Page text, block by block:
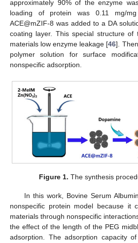
approximately 90% of the enzyme
loading of protein was 0.11 mg/mg
ACE@mZIF-8 was added to a DA
coating layer. This special structure of
materials low enzyme leakage [46].
polymer solution for surface
nonspecific adsorption.
Figure 1. The synthesis
In this work, Bovine Serum
nonspecific protein model because it
materials through nonspecific
the effect of the length of the PEG
adsorption. The adsorption capacity